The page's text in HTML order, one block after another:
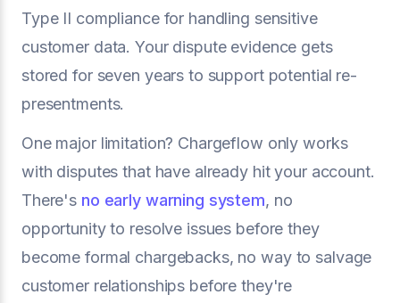
Type II compliance for handling sensitive
customer data. Your dispute evidence gets
stored for seven years to support potential re-
presentments.
One major limitation? Chargeflow only works
with disputes that have already hit your account.
There's no early warning system, no
opportunity to resolve issues before they
become formal chargebacks, no way to salvage
customer relationships before they're